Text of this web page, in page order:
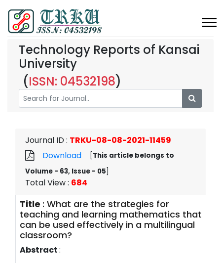
Technology Reports of Kansai
University
(ISSN: 04532198)
Journal ID: TRKU-08-08-2021-11459
Download
This article belongs to
Volume - 63, Issue - 05]
Total View: 684
Title : What are the strategies for
teaching and learning mathematics that
can be used effectively in a multilingual
classroom?
Abstract: